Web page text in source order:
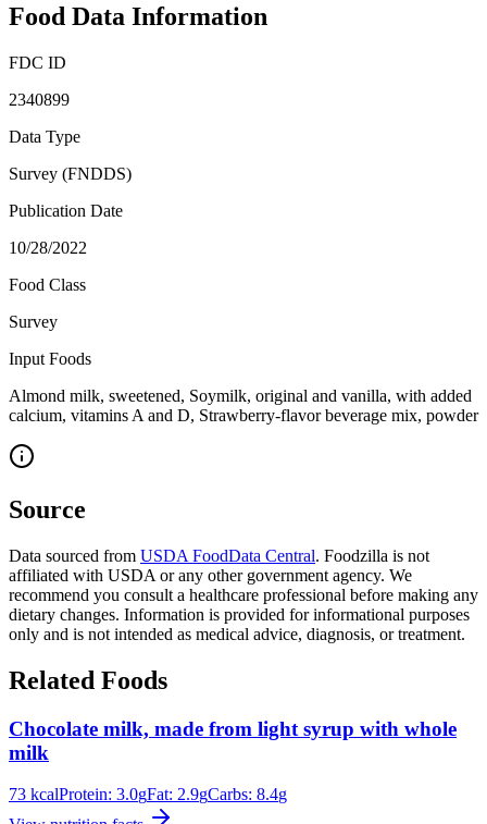
Food Data Information
FDC ID
2340899
Data Type
Survey (FNDDS)
Publication Date
10/28/2022
Food Class
Survey
Input Foods
Almond milk, sweetened, Soymilk, original and vanilla, with added
calcium, vitamins A and D, Strawberry-flavor beverage mix, powder
Source
Data sourced from USDA FoodData Central. Foodzilla is not
affiliated with USDA or any other government agency. We
recommend you consult a healthcare professional before making any
dietary changes. Information is provided for informational purposes
only and is not intended as medical advice, diagnosis, or treatment.
Related Foods
Chocolate milk, made from light syrup with whole
milk
73 kcalProtein: 3.0gFat: 2.9gCarbs: 8.4g